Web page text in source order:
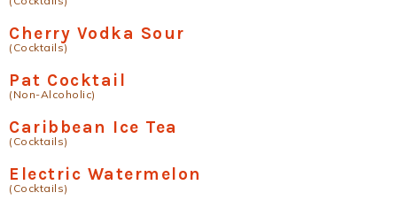
Cherry Vodka Sour
(Cocktails)
Pat Cocktail
(Non-Alcoholic)
Caribbean Ice Tea
(Cocktails)
Electric Watermelon
(Cocktails)